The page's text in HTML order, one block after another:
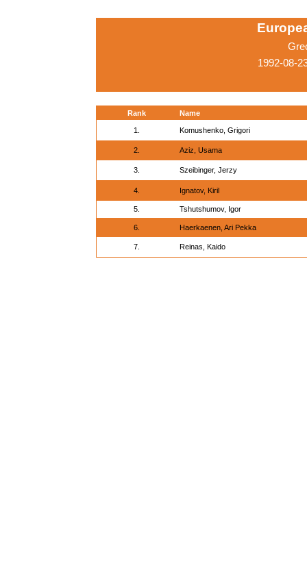
1992-08-
Rank Name
1. Komushenko, Grigori
2. Aziz, Usama
3. Szeibinger, Jerzy
4. Ignatov, Kiril
5. Tshutshumov, Igor
6. Haerkaenen, Ari Pekka
7. Reinas, Kaido